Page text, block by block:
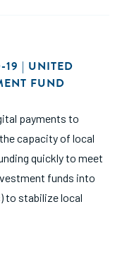
19 | UNITED
FUND
payments to
capacity of local
quickly to meet
funds into
to stabilize local